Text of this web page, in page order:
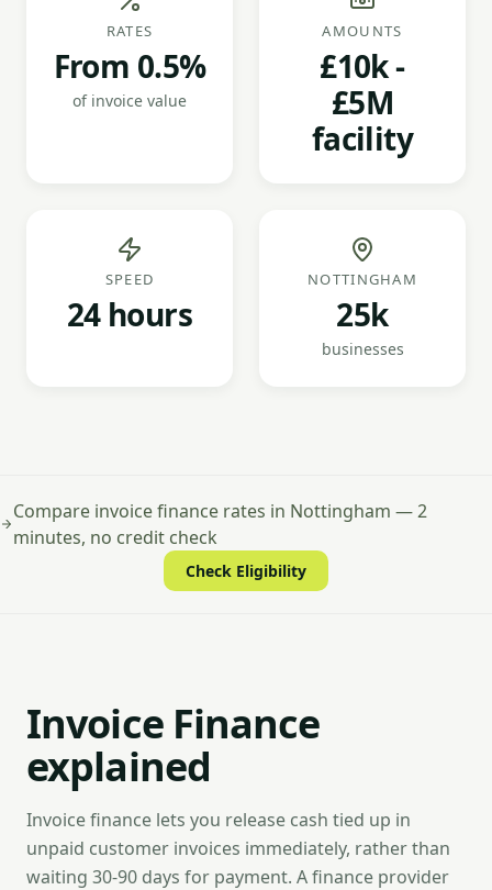
RATES
From 0.5%
of invoice value
AMOUNTS
£10k -
£5M
facility
SPEED
24 hours
NOTTINGHAM
25k
businesses
Compare invoice finance rates in Nottingham — 2
minutes, no credit check
Check Eligibility
Invoice Finance
explained
Invoice finance lets you release cash tied up in
unpaid customer invoices immediately, rather than
waiting 30-90 days for payment. A finance provider